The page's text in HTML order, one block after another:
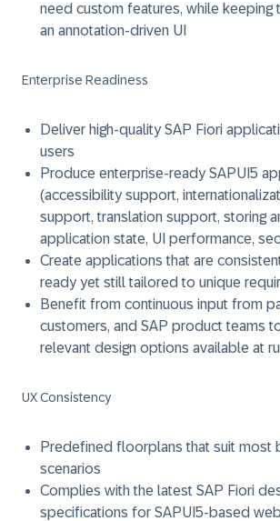
need custom features, while
an annotation-driven UI
Enterprise Readiness
Deliver high-quality SAP Fiori
users
Produce enterprise-ready SAPUI5
(accessibility support,
support, translation support, storing
application state, UI performance,
Create applications that are
ready yet still tailored to unique
Benefit from continuous input from
customers, and SAP product teams
relevant design options available at
UX Consistency
Predefined floorplans that suit most
scenarios
Complies with the latest SAP Fiori
specifications for SAPUI5-based